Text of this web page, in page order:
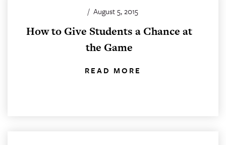
/ August 5, 2015
How to Give Students a Chance at
the Game
READ MORE